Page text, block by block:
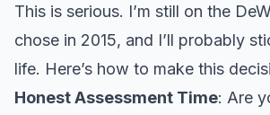
This is serious. I’m still on the
chose in 2015, and I’ll probably
life. Here’s how to make this
Honest Assessment Time: Are